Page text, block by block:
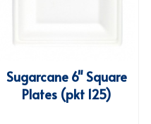
LINENS
HOLDERS
Sugarcane 6" Square
Plates (pkt 125)